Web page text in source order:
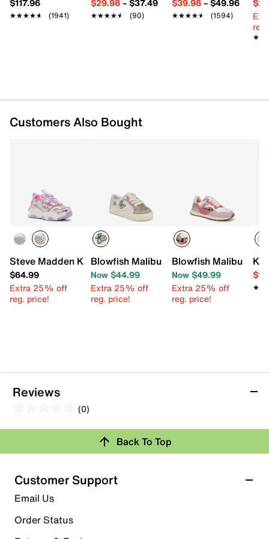
Lace-up closure
Round toe
$117.96
★★★★★
★★★★★ (1941)
$29.98– $37.49
★★★★★
★★★★★ (90)
$39.98– $49.96
★★★★★
★★★★★ (1594)
Customers Also Bought
Steve Madden Key Sneaker - Kids'
$64.99
Extra 25% off
reg. price!
Blowfish Malibu Pebble Sneaker - Kids'
Now $44.99
Extra 25% off
reg. price!
Blowfish Malibu
Now $49.99
Extra 25% off
reg. price!
Reviews
(0)
out
5
stars.
Review this Product
submission form.
Select to rate the item with 2 stars. This action will open
submission form.
Back To Top
Customer Support
Email Us
Order Status